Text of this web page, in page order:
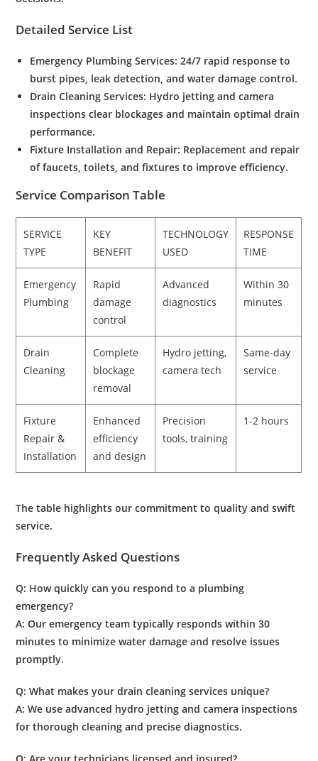
Detailed Service List
Emergency Plumbing Services: 24/7 rapid response to
burst pipes, leak detection, and water damage control.
Drain Cleaning Services: Hydro jetting and camera
inspections clear blockages and maintain optimal drain
performance.
Fixture Installation and Repair: Replacement and repair
of faucets, toilets, and fixtures to improve efficiency.
Service Comparison Table
SERVICE
TYPE
KEY
BENEFIT
TECHNOLOGY
USED
RESPONSE
TIME
Emergency
Plumbing
Rapid
damage
control
Advanced
diagnostics
Within 30
minutes
Drain
Cleaning
Complete
blockage
removal
Hydro jetting,
camera tech
Same-day
service
Fixture
Repair &
Installation
Enhanced
efficiency
and design
Precision
tools, training
1-2 hours
The table highlights our commitment to quality and swift
service.
Frequently Asked Questions
Q: How quickly can you respond to a plumbing
emergency?
A: Our emergency team typically responds within 30
minutes to minimize water damage and resolve issues
promptly.
Q: What makes yourdrain cleaning services unique?
A: We use advanced hydro jetting and camera inspections
for thorough cleaning and precise diagnostics.
Q: Are your technicians licensed and insured?